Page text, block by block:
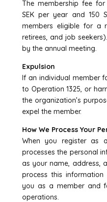
The membership fee
SEK per year and 150
members eligible for a
retirees, and job
by the annual meeting.
Expulsion
If an individual member
to Operation 1325, or
the organization’s
expel the member.
How We Process Your
When you register as
processes the personal
as your name, address,
process this
you as a member and
operations.